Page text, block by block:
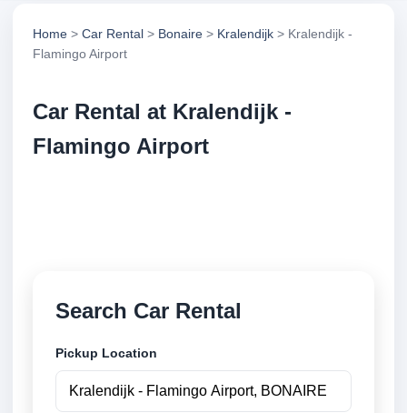
Home > Car Rental > Bonaire > Kralendijk > Kralendijk -
Flamingo Airport
Car Rental at Kralendijk -
Flamingo Airport
Search Car Rental
Pickup Location